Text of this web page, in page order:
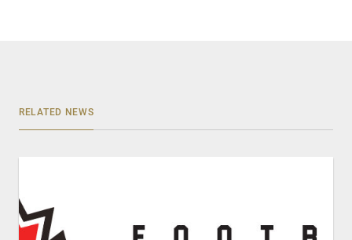
RELATED NEWS